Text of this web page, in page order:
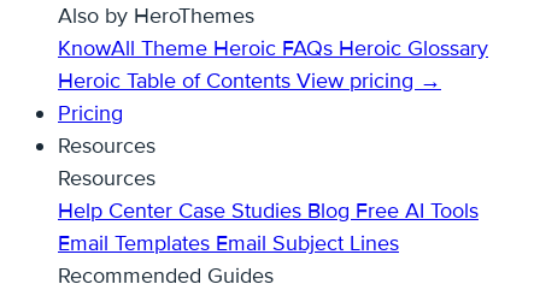
Also by HeroThemes
KnowAll Theme Heroic FAQs Heroic Glossary
Heroic Table of Contents View pricing →
Pricing
Resources
Resources
Help Center Case Studies Blog Free AI Tools
Email Templates Email Subject Lines
Recommended Guides